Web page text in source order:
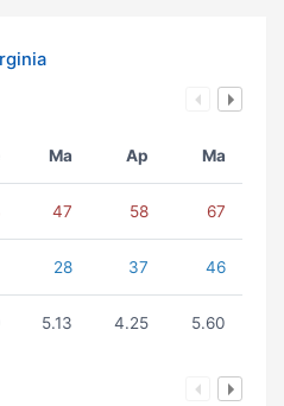
Ma Ap Ma
47 58 67
28 37 46
5.13 4.25 5.60